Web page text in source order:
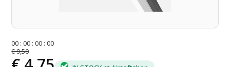
00 :00 :00 :00
€ 9,50